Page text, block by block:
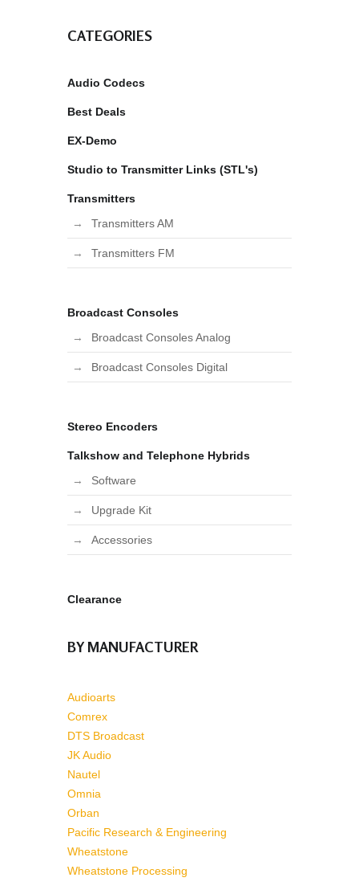
CATEGORIES
Audio Codecs
Best Deals
EX-Demo
Studio to Transmitter Links (STL's)
Transmitters
Transmitters AM
Transmitters FM
Broadcast Consoles
Broadcast Consoles Analog
Broadcast Consoles Digital
Stereo Encoders
Talkshow and Telephone Hybrids
Software
Upgrade Kit
Accessories
Clearance
BY MANUFACTURER
Audioarts
Comrex
DTS Broadcast
JK Audio
Nautel
Omnia
Orban
Pacific Research & Engineering
Wheatstone
Wheatstone Processing